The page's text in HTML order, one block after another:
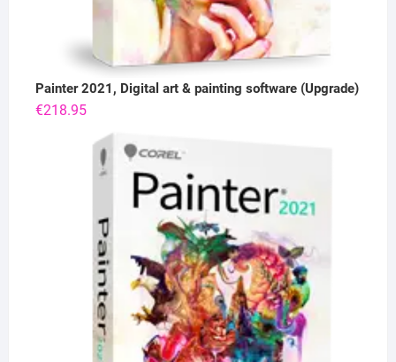
Painter 2021, Digital art & painting software (Upgrade)
€218.95